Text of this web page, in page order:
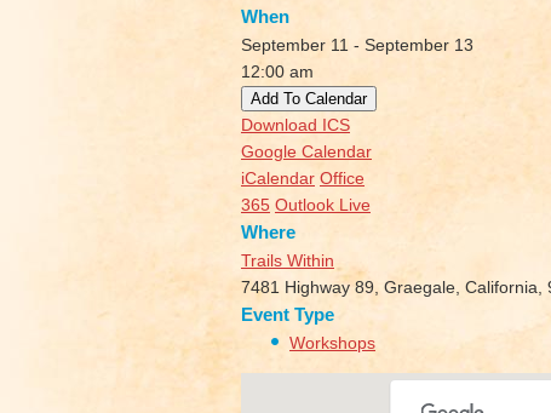
When
September 11 - September 13
12:00 am
Add To Calendar
Download ICS
Google Calendar
iCalendar Office
365 Outlook Live
Where
Trails Within
7481 Highway 89, Graegale, California,
Event Type
Workshops